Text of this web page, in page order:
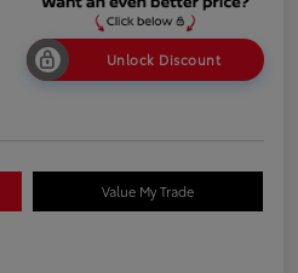
Unlock Discount
Value My Trade